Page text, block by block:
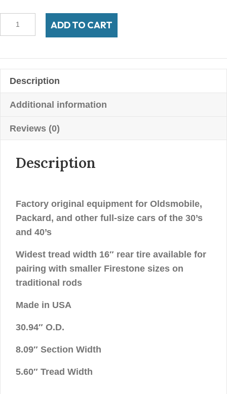
700-
16
4"
Whitewall
quantity
ADD TO CART
Description
Additional information
Reviews (0)
Description
Factory original equipment for Oldsmobile,
Packard, and other full-size cars of the 30’s
and 40’s
Widest tread width 16″ rear tire available for
pairing with smaller Firestone sizes on
traditional rods
Made in USA
30.94″ O.D.
8.09″ Section Width
5.60″ Tread Width